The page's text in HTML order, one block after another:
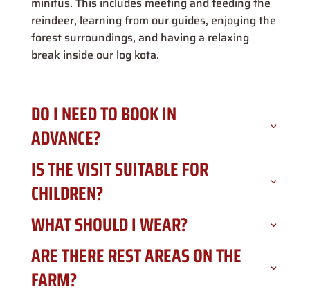
reindeer, learning from our guides, enjoying the
forest surroundings, and having a relaxing
break inside our log kota.
DO I NEED TO BOOK IN
ADVANCE?
IS THE VISIT SUITABLE FOR
CHILDREN?
WHAT SHOULD I WEAR?
ARE THERE REST AREAS ON THE
FARM?